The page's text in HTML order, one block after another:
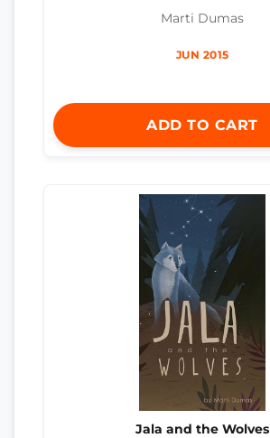
Marti Dumas
JUN 2015
ADD TO CART
Jala and the Wolves